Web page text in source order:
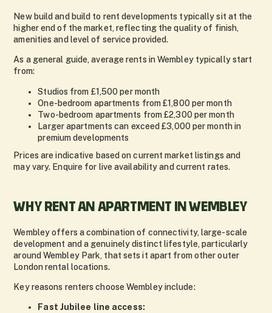
New build and build to rent developments typically sit at the
higher end of the market, reflecting the quality of finish,
amenities and level of service provided.
As a general guide, average rents in Wembley typically start
from:
Studios from £1,500 per month
One-bedroom apartments from £1,800 per month
Two-bedroom apartments from £2,300 per month
Larger apartments can exceed £3,000 per month in
premium developments
Prices are indicative based on current market listings and
may vary. Enquire for live availability and current rates.
WHY RENT AN APARTMENT IN WEMBLEY
Wembley offers a combination of connectivity, large-scale
development and a genuinely distinct lifestyle, particularly
around Wembley Park, that sets it apart from other outer
London rental locations.
Key reasons renters choose Wembley include:
Fast Jubilee line access: